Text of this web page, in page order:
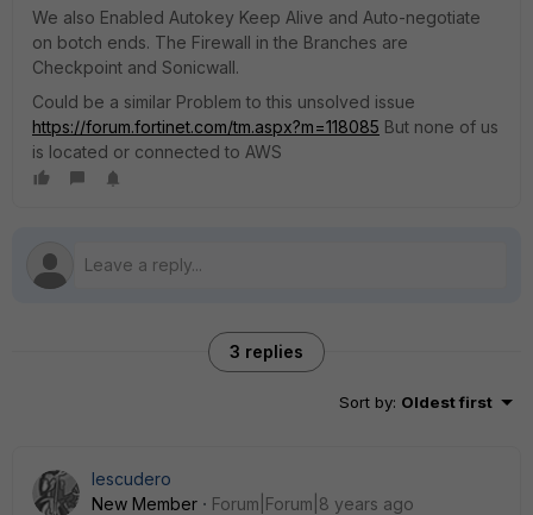
We also Enabled Autokey Keep Alive and Auto-negotiate
on botch ends. The Firewall in the Branches are
Checkpoint and Sonicwall.
Could be a similar Problem to this unsolved issue
https://forum.fortinet.com/tm.aspx?m=118085 But none of us
is located or connected to AWS
3 replies
Sort by: Oldest first
Iescudero
New Member
Forum|Forum|8 years ago